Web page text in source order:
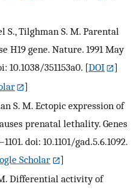
S., Tilghman S. M. Parental
H19 gene. Nature. 1991 May
10.1038/351153a0. [DOI
]
]
S. M. Ectopic expression of
prenatal lethality. Genes
doi: 10.1101/gad.5.6.1092.
Scholar
]
Differential activity of